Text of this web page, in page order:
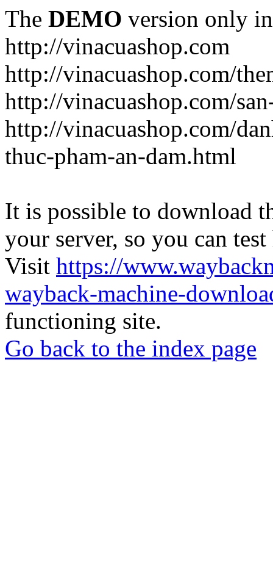
The DEMO version only
http://vinacuashop.com
http://vinacuashop.com/
http://vinacuashop.com/
http://vinacuashop.com/
thuc-pham-an-dam.html
It is possible to download
your server, so you can
Visit https://
wayback-machine-
functioning site.
Go back to the index page